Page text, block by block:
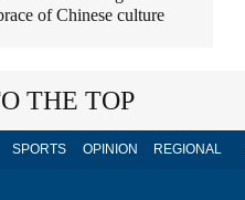
of Chinese culture
THE TOP
SPORTS OPINION REGIONAL